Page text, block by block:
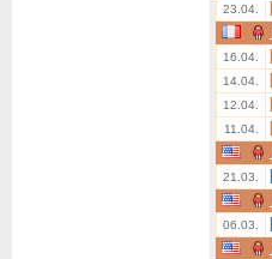
23.04.
16.04.
14.04.
12.04.
11.04.
21.03.
06.03.